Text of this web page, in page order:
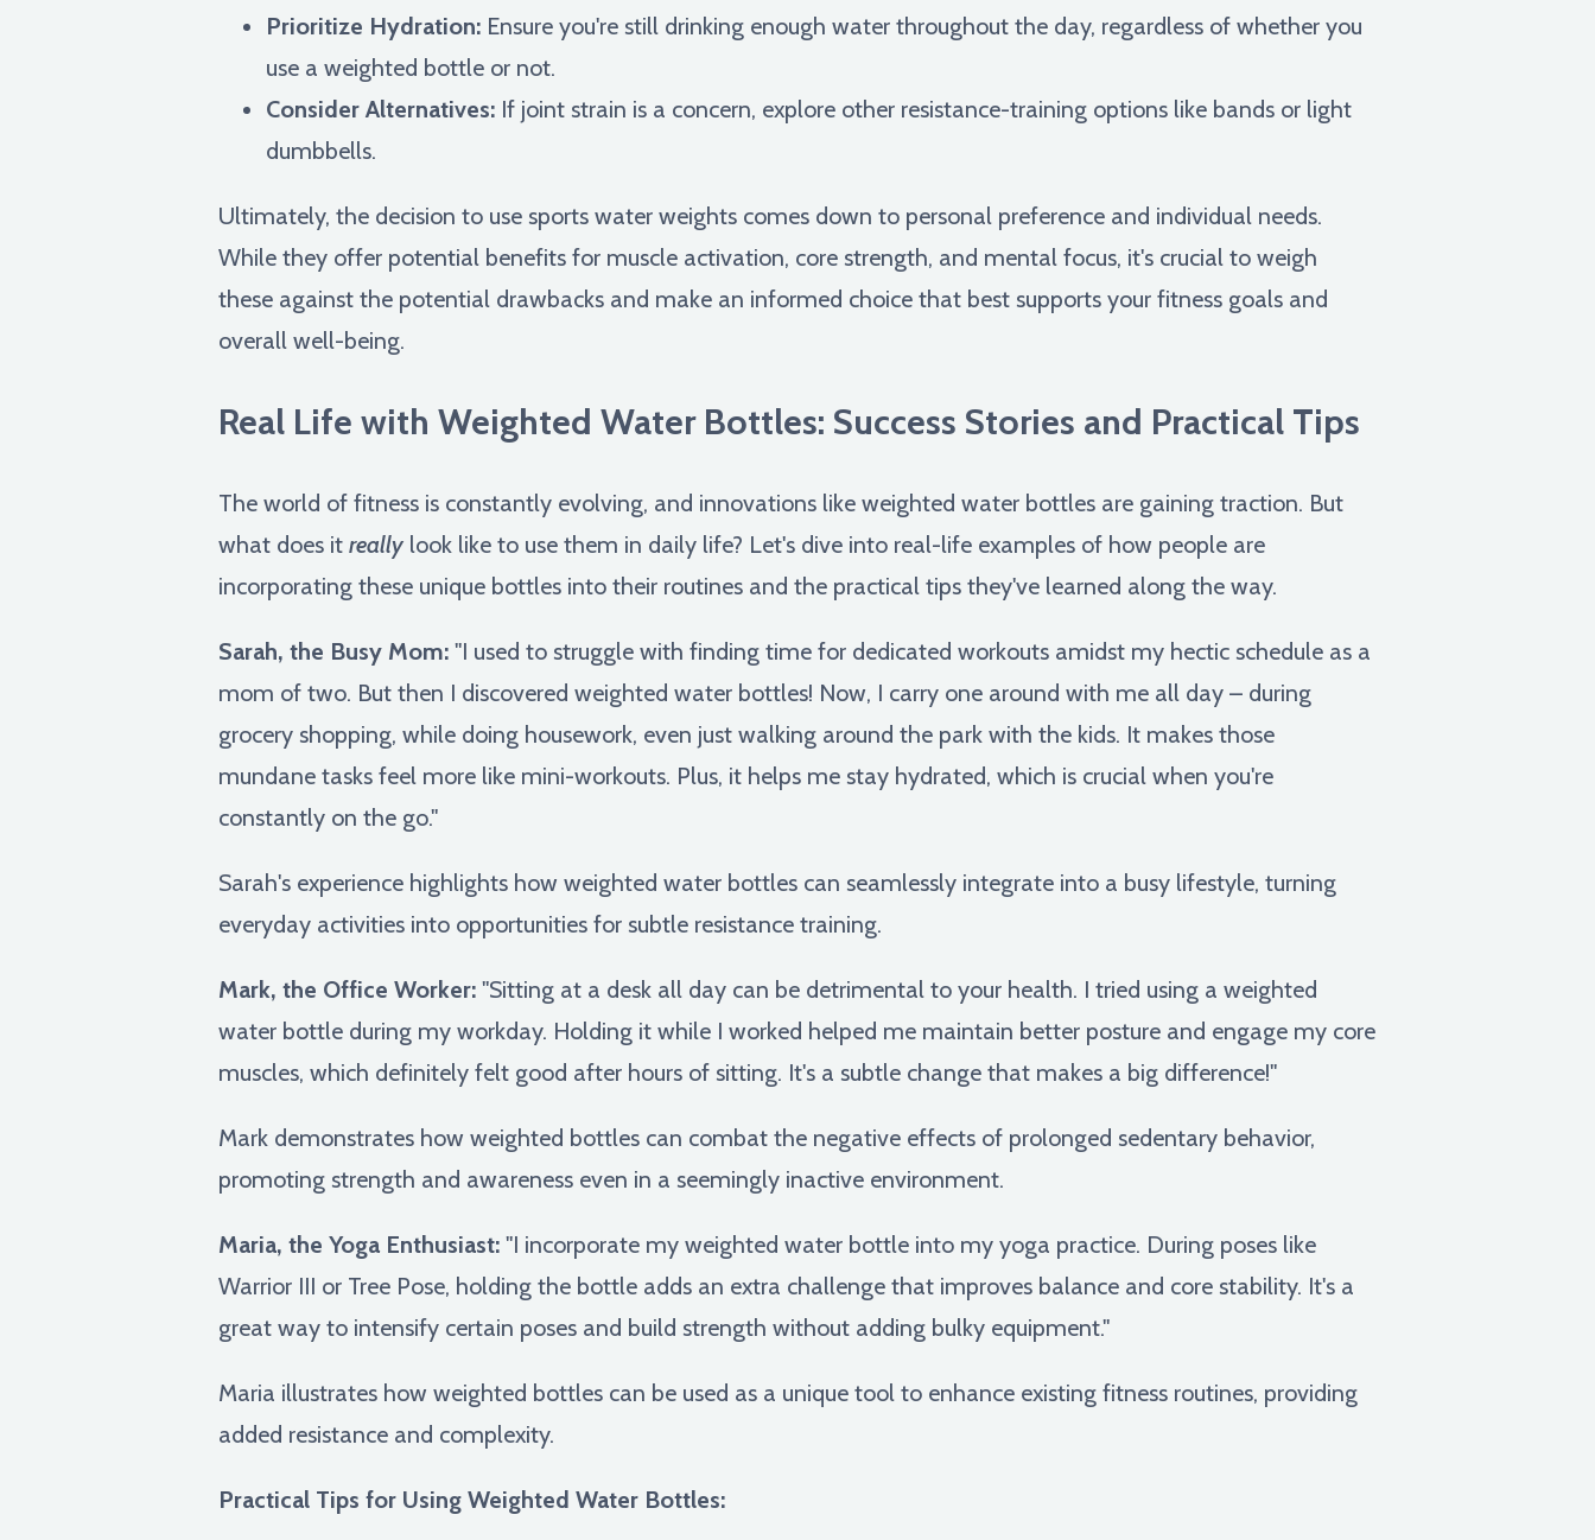
Prioritize Hydration: Ensure you're still drinking enough water throughout the day, regardless of whether you
use a weighted bottle or not.
Consider Alternatives: If joint strain is a concern, explore other resistance-training options like bands or light
dumbbells.
Ultimately, the decision to use sports water weights comes down to personal preference and individual needs.
While they offer potential benefits for muscle activation, core strength, and mental focus, it's crucial to weigh
these against the potential drawbacks and make an informed choice that best supports your fitness goals and
overall well-being.
Real Life with Weighted Water Bottles: Success Stories and Practical Tips
The world of fitness is constantly evolving, and innovations like weighted water bottles are gaining traction. But
what does it really look like to use them in daily life? Let's dive into real-life examples of how people are
incorporating these unique bottles into their routines and the practical tips they've learned along the way.
Sarah, the Busy Mom: "I used to struggle with finding time for dedicated workouts amidst my hectic schedule as a
mom of two. But then I discovered weighted water bottles! Now, I carry one around with me all day – during
grocery shopping, while doing housework, even just walking around the park with the kids. It makes those
mundane tasks feel more like mini-workouts. Plus, it helps me stay hydrated, which is crucial when you're
constantly on the go."
Sarah's experience highlights how weighted water bottles can seamlessly integrate into a busy lifestyle, turning
everyday activities into opportunities for subtle resistance training.
Mark, the Office Worker: "Sitting at a desk all day can be detrimental to your health. I tried using a weighted
water bottle during my workday. Holding it while I worked helped me maintain better posture and engage my core
muscles, which definitely felt good after hours of sitting. It's a subtle change that makes a big difference!"
Mark demonstrates how weighted bottles can combat the negative effects of prolonged sedentary behavior,
promoting strength and awareness even in a seemingly inactive environment.
Maria, the Yoga Enthusiast: "I incorporate my weighted water bottle into my yoga practice. During poses like
Warrior III or Tree Pose, holding the bottle adds an extra challenge that improves balance and core stability. It's a
great way to intensify certain poses and build strength without adding bulky equipment."
Maria illustrates how weighted bottles can be used as a unique tool to enhance existing fitness routines, providing
added resistance and complexity.
Practical Tips for Using Weighted Water Bottles: